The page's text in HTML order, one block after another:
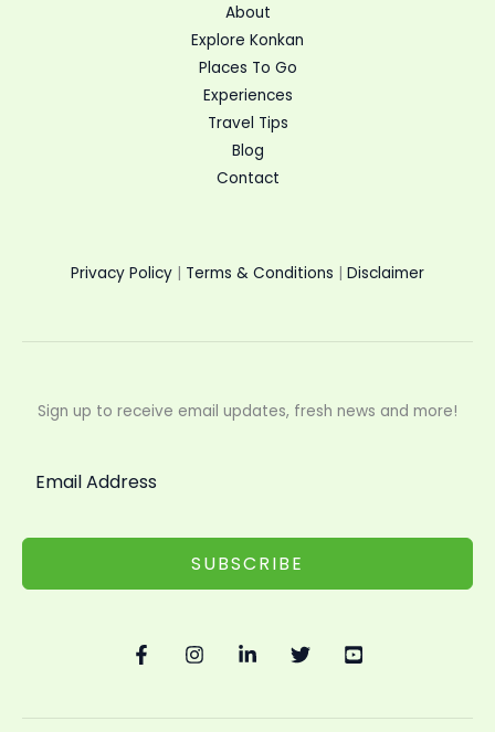
About
Explore Konkan
Places To Go
Experiences
Travel Tips
Blog
Contact
Privacy Policy | Terms & Conditions | Disclaimer
Sign up to receive email updates, fresh news and more!
SUBSCRIBE